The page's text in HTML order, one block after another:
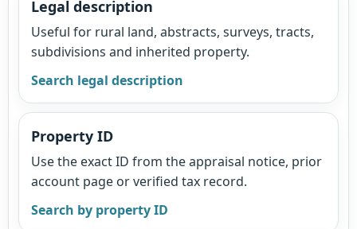
Legal description
Useful for rural land, abstracts, surveys, tracts,
subdivisions and inherited property.
Search legal description
Property ID
Use the exact ID from the appraisal notice, prior
account page or verified tax record.
Search by property ID